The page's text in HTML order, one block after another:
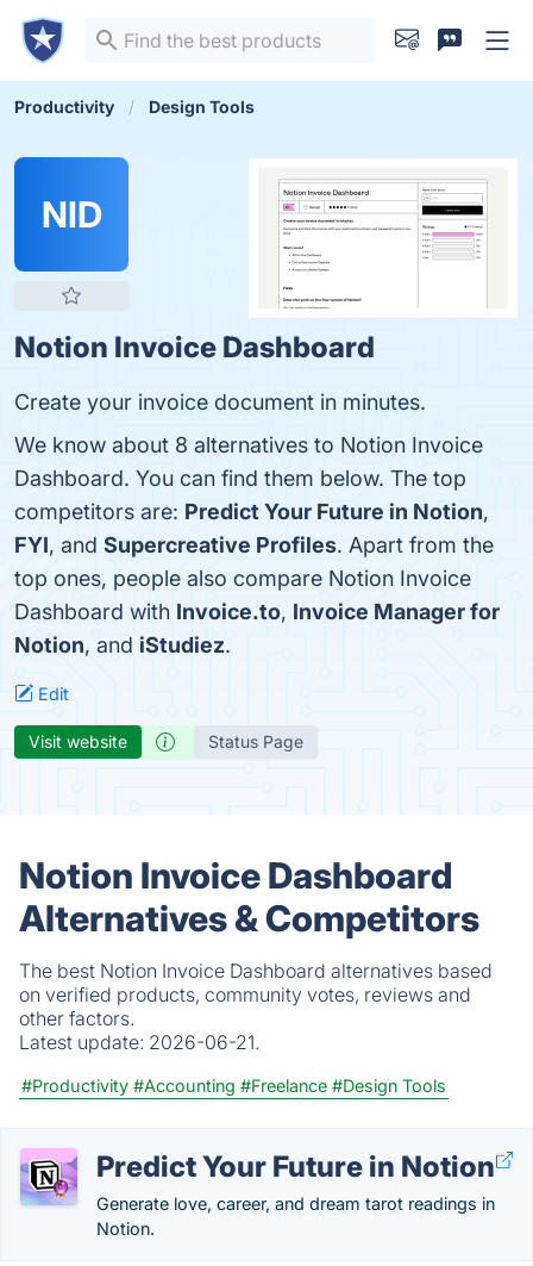
Productivity Design Tools
NID
Notion Invoice Dashboard
Create your invoice document in minutes.
We know about 8 alternatives to Notion Invoice
Dashboard. You can find them below. The top
competitors are: Predict Your Future in Notion,
FYI, and Supercreative Profiles. Apart from the
top ones, people also compare Notion Invoice
Dashboard with Invoice.to, Invoice Manager for
Notion, and iStudiez.
Edit
Visit website Status Page
Notion Invoice Dashboard
Alternatives & Competitors
The best Notion Invoice Dashboard alternatives based
on verified products, community votes, reviews and
other factors.
Latest update: 2026-06-21.
#Productivity #Accounting #Freelance #Design Tools
Predict Your Future in Notion
Generate love, career, and dream tarot readings in
Notion.